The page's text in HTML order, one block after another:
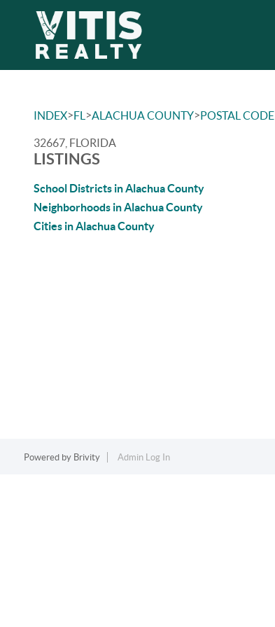
INDEX>FL >ALACHUA COUNTY>POSTAL CODE
32667, FLORIDA
LISTINGS
School Districts in Alachua County
Neighborhoods in Alachua County
Cities in Alachua County
Powered by Brivity Admin Log In